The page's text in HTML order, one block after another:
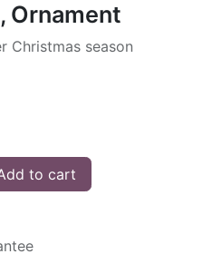
Ornament
Christmas season
to cart